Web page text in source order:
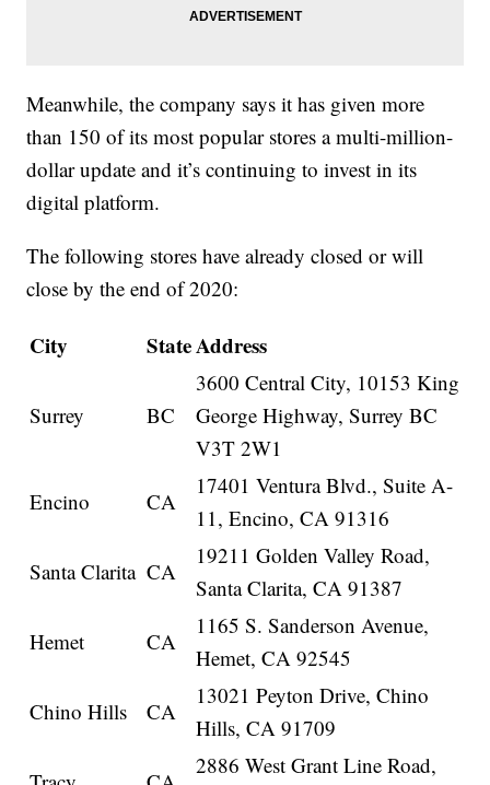
Meanwhile, the company says it has given more
than 150 of its most popular stores a multi-million-
dollar update and it’s continuing to invest in its
digital platform.
The following stores have already closed or will
close by the end of 2020:
City StateAddress
Surrey BC
3600 Central City, 10153 King
George Highway, Surrey BC
V3T 2W1
Encino
CA
17401 Ventura Blvd., Suite A-
11, Encino, CA 91316
Santa Clarita CA
19211 Golden Valley Road,
Santa Clarita, CA 91387
Hemet
CA
1165 S. Sanderson Avenue,
Hemet, CA 92545
Chino Hills
CA
13021 Peyton Drive, Chino
Hills, CA 91709
2886 West Grant Line Road,